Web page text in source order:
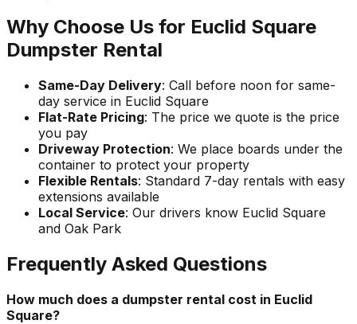
Why Choose Us for Euclid Square
Dumpster Rental
Same-Day Delivery: Call before noon for same-
day service in Euclid Square
Flat-Rate Pricing: The price we quote is the price
you pay
Driveway Protection: We place boards under the
container to protect your property
Flexible Rentals: Standard 7-day rentals with easy
extensions available
Local Service: Our drivers know Euclid Square
and Oak Park
Frequently Asked Questions
How much does a dumpster rental cost in Euclid
Square?